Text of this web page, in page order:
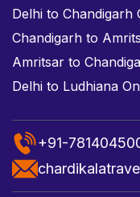
Delhi to Chandigarh
Chandigarh to
Amritsar to
Delhi to Ludhiana
+91-